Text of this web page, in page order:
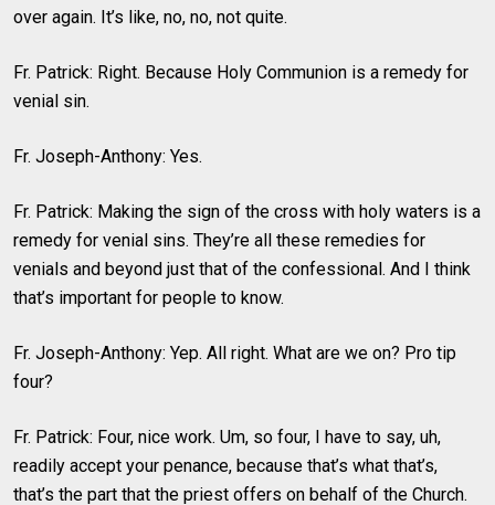
over again. It’s like, no, no, not quite.
Fr. Patrick: Right. Because Holy Communion is a remedy for
venial sin.
Fr. Joseph-Anthony: Yes.
Fr. Patrick: Making the sign of the cross with holy waters is a
remedy for venial sins. They’re all these remedies for
venials and beyond just that of the confessional. And I think
that’s important for people to know.
Fr. Joseph-Anthony: Yep. All right. What are we on? Pro tip
four?
Fr. Patrick: Four, nice work. Um, so four, I have to say, uh,
readily accept your penance, because that’s what that’s,
that’s the part that the priest offers on behalf of the Church.